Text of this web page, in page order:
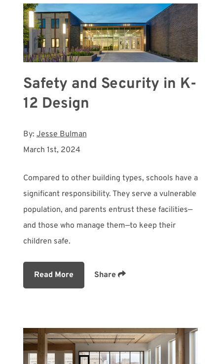
Safety and Security in K-
12 Design
By: Jesse Bulman
March 1st, 2024
Compared to other building types, schools have a
significant responsibility. They serve a vulnerable
population, and parents entrust these facilities—
and those who manage them—to keep their
children safe.
Read More Share